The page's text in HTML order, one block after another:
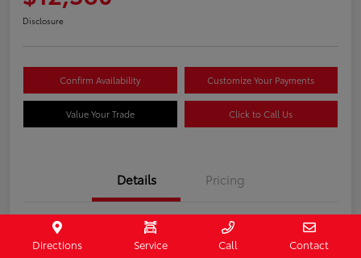
Disclosure
Confirm Availability Customize Your Payments
Value Your Trade Click to Call Us
Details Pricing
Stock #
407187
Directions Service Call Contact